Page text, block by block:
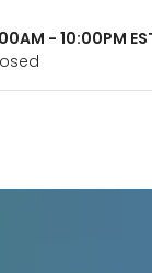
- 10:00PM